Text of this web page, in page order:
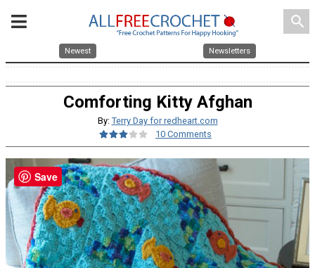
search
Newest Newsletters
Comforting Kitty Afghan
By: Terry Day for redheart.com
10 Comments
Save